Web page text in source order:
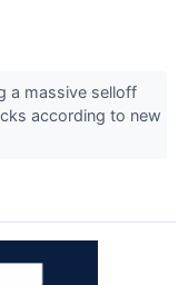
a massive selloff
according to new